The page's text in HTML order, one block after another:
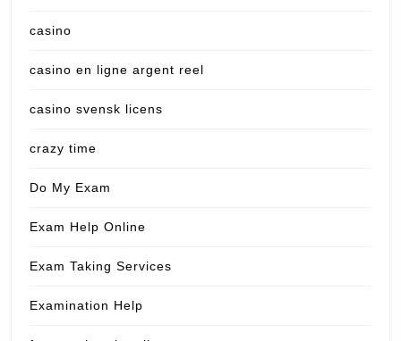
casino
casino en ligne argent reel
casino svensk licens
crazy time
Do My Exam
Exam Help Online
Exam Taking Services
Examination Help